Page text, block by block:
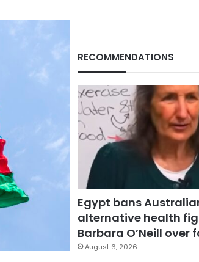
RECOMMENDATIONS
Egypt bans
alternative health
Barbara O’Neill over
August 6, 2026